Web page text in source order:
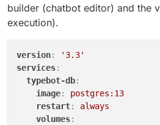
builder (chatbot editor) and the
execution).
version:
'3.3'
services:
typebot-db:
image:
postgres:13
restart:
always
volumes: